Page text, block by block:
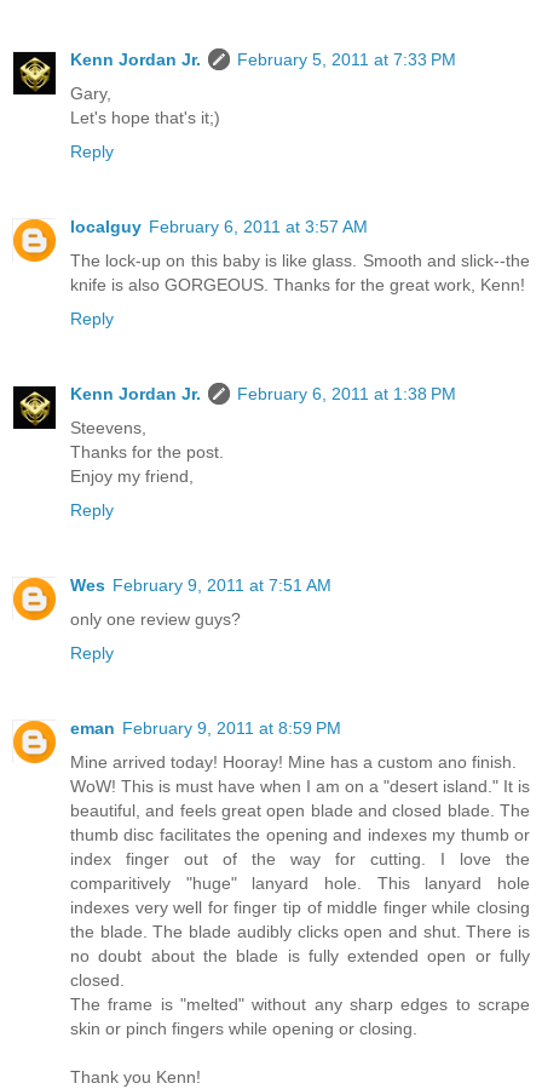
Kenn Jordan Jr.
February 5, 2011 at 7:33 PM
Gary,
Let's hope that's it;)
Reply
localguy February 6, 2011 at 3:57 AM
The lock-up on this baby is like glass. Smooth and slick--the
knife is also GORGEOUS. Thanks for the great work, Kenn!
Reply
Kenn Jordan Jr.
February 6, 2011 at 1:38 PM
Steevens,
Thanks for the post.
Enjoy my friend,
Reply
Wes February 9, 2011 at 7:51 AM
only one review guys?
Reply
eman February 9, 2011 at 8:59 PM
Mine arrived today! Hooray! Mine has a custom ano finish.
WoW! This is must have when I am on a "desert island." It is
beautiful, and feels great open blade and closed blade. The
thumb disc facilitates the opening and indexes my thumb or
index finger out of the way for cutting. I love the
comparitively "huge" lanyard hole. This lanyard hole
indexes very well for finger tip of middle finger while closing
the blade. The blade audibly clicks open and shut. There is
no doubt about the blade is fully extended open or fully
closed.
The frame is "melted" without any sharp edges to scrape
skin or pinch fingers while opening or closing.
Thank you Kenn!